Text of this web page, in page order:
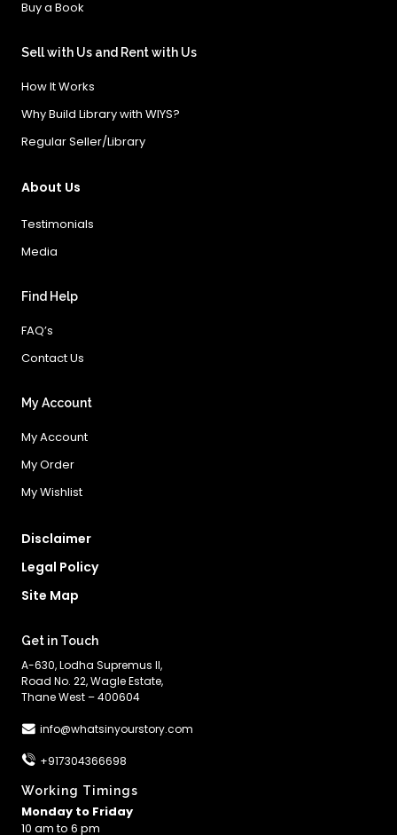
Buy a Book
Sell with Us and Rent with Us
How It Works
Why Build Library with WIYS?
Regular Seller/Library
About Us
Testimonials
Media
Find Help
FAQ’s
Contact Us
My Account
My Account
My Order
My Wishlist
Disclaimer
Legal Policy
Site Map
Get in Touch
A-630, Lodha Supremus II,
Road No. 22, Wagle Estate,
Thane West – 400604
info@whatsinyourstory.com
+917304366698
Working Timings
Monday to Friday
10 am to 6 pm